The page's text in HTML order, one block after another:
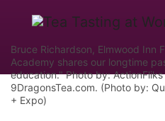
Bruce Richardson, Elmwood Inn
Academy shares our longtime
education." Photo by:
9DragonsTea.com. (Photo by:
+ Expo)